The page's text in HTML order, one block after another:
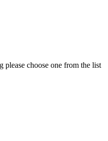
please choose one from the list